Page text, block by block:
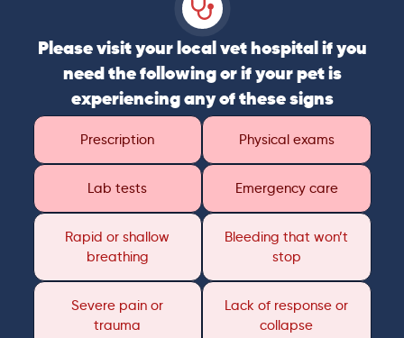
Please visit your local vet hospital if you
need the following or if your pet is
experiencing any of these signs
Prescription Physical exams
Lab tests Emergency care
Rapid or shallow
breathing
Bleeding that won’t
stop
Severe pain or
trauma
Lack of response or
collapse